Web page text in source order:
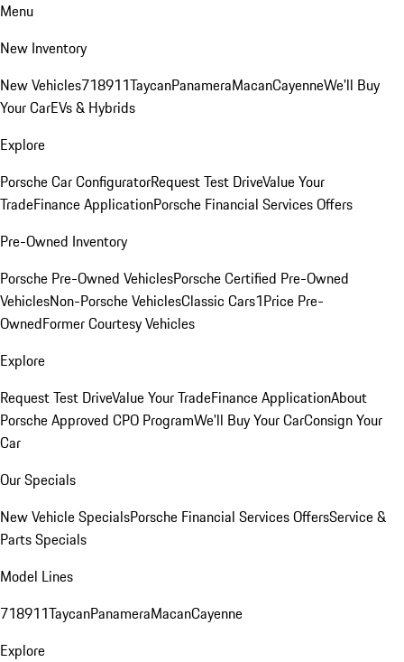
Menu
New Inventory
New Vehicles718911TaycanPanameraMacanCayenneWe'll Buy
Your CarEVs & Hybrids
Explore
Porsche Car ConfiguratorRequest Test DriveValue Your
TradeFinance ApplicationPorsche Financial Services Offers
Pre-Owned Inventory
Porsche Pre-Owned VehiclesPorsche Certified Pre-Owned
VehiclesNon-Porsche VehiclesClassic Cars1Price Pre-
OwnedFormer Courtesy Vehicles
Explore
Request Test DriveValue Your TradeFinance ApplicationAbout
Porsche Approved CPO ProgramWe'll Buy Your CarConsign Your
Car
Our Specials
New Vehicle SpecialsPorsche Financial Services OffersService &
Parts Specials
Model Lines
718911TaycanPanameraMacanCayenne
Explore